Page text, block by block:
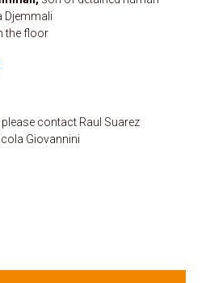
Djemmali
the floor
, please contact Raul Suarez
Giovannini